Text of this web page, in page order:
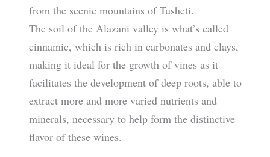
from the scenic mountains of Tusheti.
The soil of the Alazani valley is what’s called
cinnamic, which is rich in carbonates and clays,
making it ideal for the growth of vines as it
facilitates the development of deep roots, able to
extract more and more varied nutrients and
minerals, necessary to help form the distinctive
flavor of these wines.